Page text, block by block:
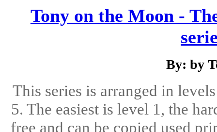
Tony on the Moon -
By: by
This series is arranged in
5. The easiest is level 1, the
free and can be copied used